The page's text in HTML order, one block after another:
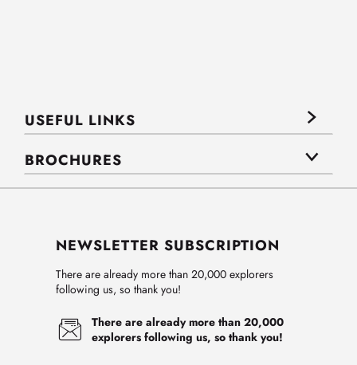
USEFUL LINKS
BROCHURES
NEWSLETTER SUBSCRIPTION
There are already more than 20,000 explorers
following us, so thank you!
There are already more than 20,000
explorers following us, so thank you!